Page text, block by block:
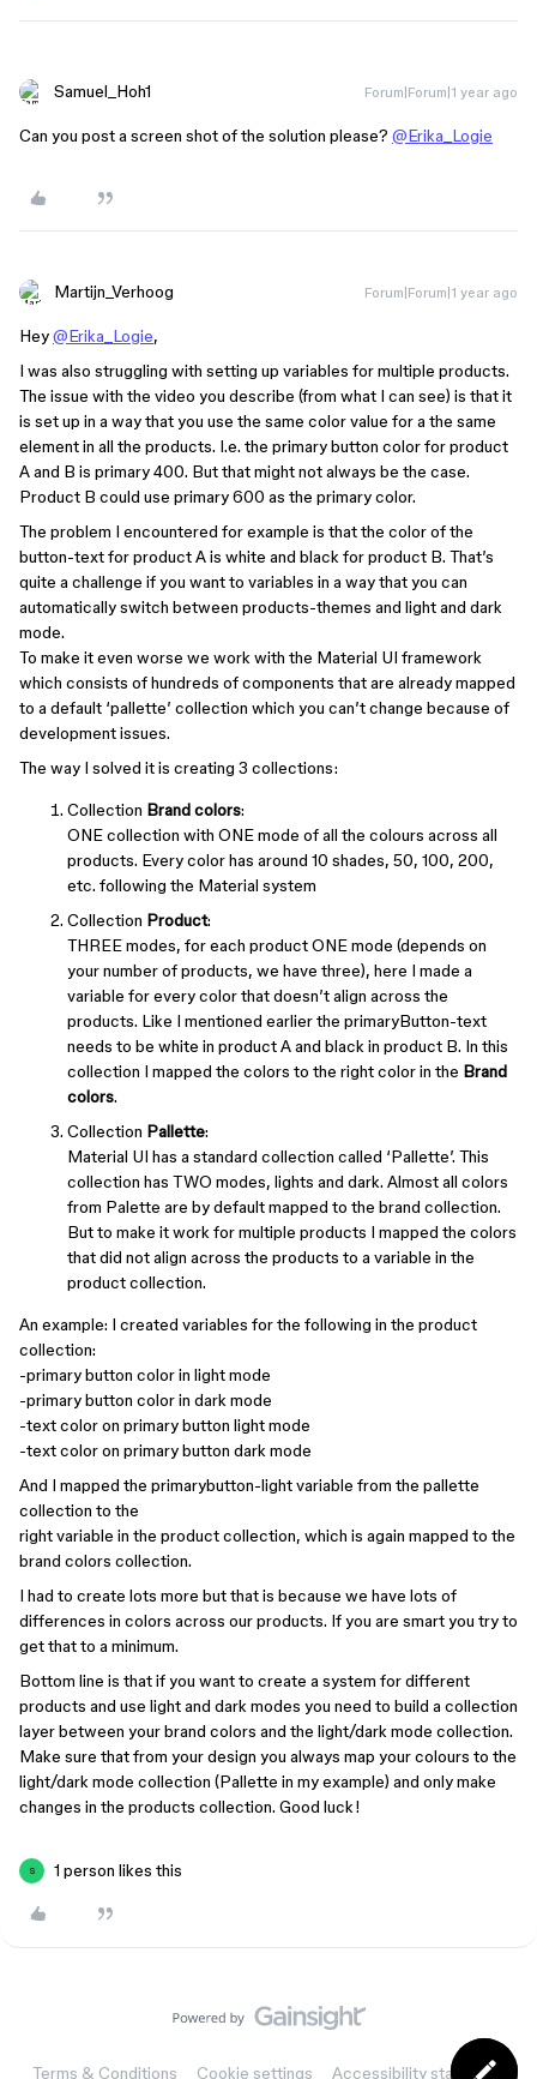
Samuel_Hoh1 Forum|Forum|1 year ago
Can you post a screen shot of the solution please? @Erika_Logie
Martijn_Verhoog Forum|Forum|1 year ago
Hey@Erika_Logie,
I was also struggling with setting up variables for multiple products.
The issue with the video you describe (from what I can see) is that it
is set up in a way that you use the same color value for a the same
element in all the products. I.e. the primary button color for product
A and B is primary 400. But that might not always be the case.
Product B could use primary 600 as the primary color.
The problem I encountered for example is that the color of the
button-text for product A is white and black for product B. That’s
quite a challenge if you want to variables in a way that you can
automatically switch between products-themes and light and dark
mode.
To make it even worse we work with the Material UI framework
which consists of hundreds of components that are already mapped
to a default ‘pallette’ collection which you can’t change because of
development issues.
The way I solved it is creating 3 collections:
Collection Brand colors:
ONE collection with ONE mode of all the colours across all
products. Every color has around 10 shades, 50, 100, 200,
etc. following the Material system
Collection Product:
THREE modes, for each product ONE mode (depends on
your number of products, we have three), here I made a
variable for every color that doesn’t align across the
products. Like I mentioned earlier the primaryButton-text
needs to be white in product A and black in product B. In this
collection I mapped the colors to the right color in the Brand
colors.
Collection Pallette:
Material UI has a standard collection called ‘Pallette’. This
collection has TWO modes, lights and dark. Almost all colors
from Palette are by default mapped to the brand collection.
But to make it work for multiple products I mapped the colors
that did not align across the products to a variable in the
product collection.
An example: I created variables for the following in the product
collection:
-primary button color in light mode
-primary button color in dark mode
-text color on primary button light mode
-text color on primary button dark mode
And I mapped the primarybutton-light variable from the pallette
collection to the
right variable in the product collection, which is again mapped to the
brand colors collection.
I had to create lots more but that is because we have lots of
differences in colors across our products. If you are smart you try to
get that to a minimum.
Bottom line is that if you want to create a system for different
products and use light and dark modes you need to build a collection
layer between your brand colors and the light/dark mode collection.
Make sure that from your design you always map your colours to the
light/dark mode collection (Pallette in my example) and only make
changes in the products collection. Good luck!
S 1 person likes this
Terms & Conditions Cookie settings Accessibility statement